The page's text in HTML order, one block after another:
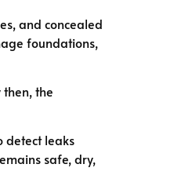
and concealed
foundations,
the
detect leaks
safe, dry,